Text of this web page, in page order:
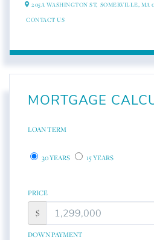
205A WASHINGTON ST, SOMERVILLE, MA
CONTACT US
MORTGAGE
LOAN TERM
30 YEARS 15 YEARS
PRICE
$
DOWN PAYMENT